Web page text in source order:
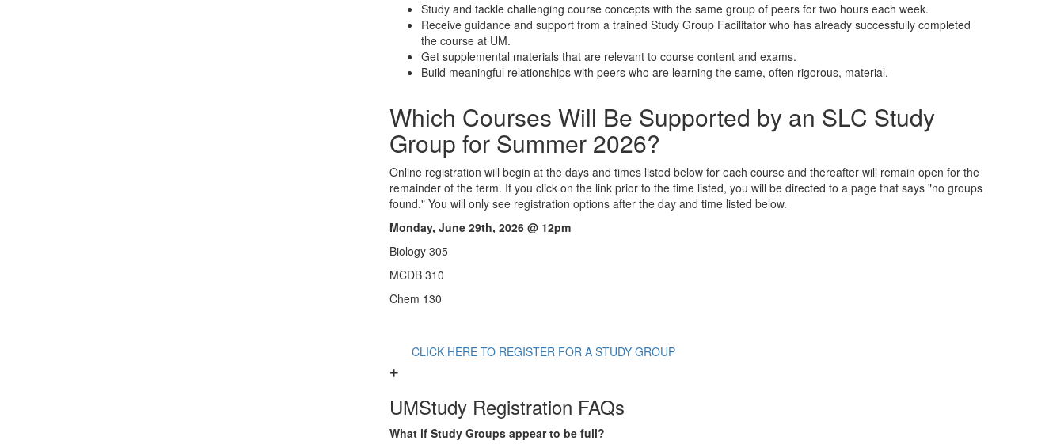
Study and tackle challenging course concepts with the same group of peers for two hours each week.
Receive guidance and support from a trained Study Group Facilitator who has already successfully completed
the course at UM.
Get supplemental materials that are relevant to course content and exams.
Build meaningful relationships with peers who are learning the same, often rigorous, material.
Which Courses Will Be Supported by an SLC Study
Group for Summer 2026?
Online registration will begin at the days and times listed below for each course and thereafter will remain open for the
remainder of the term. If you click on the link prior to the time listed, you will be directed to a page that says "no groups
found." You will only see registration options after the day and time listed below.
Monday, June 29th, 2026 @ 12pm
Biology 305
MCDB 310
Chem 130
CLICK HERE TO REGISTER FOR A STUDY GROUP
UMStudy Registration FAQs
What if Study Groups appear to be full?